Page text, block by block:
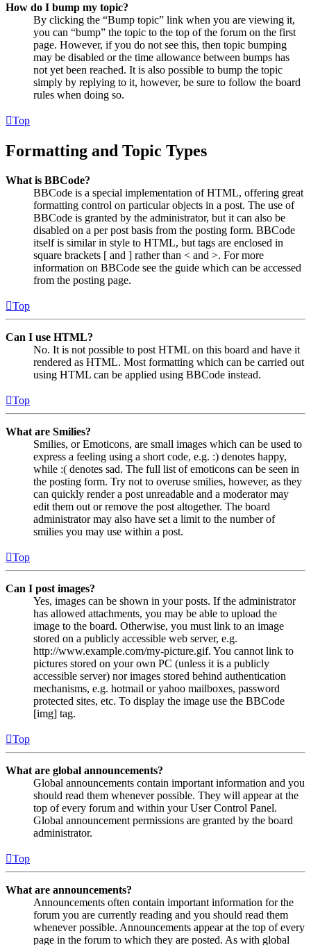
How do I bump my topic?
By clicking the “Bump topic” link when you are viewing it,
you can “bump” the topic to the top of the forum on the first
page. However, if you do not see this, then topic bumping
may be disabled or the time allowance between bumps has
not yet been reached. It is also possible to bump the topic
simply by replying to it, however, be sure to follow the board
rules when doing so.
Top
Formatting and Topic Types
What is BBCode?
BBCode is a special implementation of HTML, offering great
formatting control on particular objects in a post. The use of
BBCode is granted by the administrator, but it can also be
disabled on a per post basis from the posting form. BBCode
itself is similar in style to HTML, but tags are enclosed in
square brackets [ and ] rather than < and >. For more
information on BBCode see the guide which can be accessed
from the posting page.
Top
Can I use HTML?
No. It is not possible to post HTML on this board and have it
rendered as HTML. Most formatting which can be carried out
using HTML can be applied using BBCode instead.
Top
What are Smilies?
Smilies, or Emoticons, are small images which can be used to
express a feeling using a short code, e.g. :) denotes happy,
while :( denotes sad. The full list of emoticons can be seen in
the posting form. Try not to overuse smilies, however, as they
can quickly render a post unreadable and a moderator may
edit them out or remove the post altogether. The board
administrator may also have set a limit to the number of
smilies you may use within a post.
Top
Can I post images?
Yes, images can be shown in your posts. If the administrator
has allowed attachments, you may be able to upload the
image to the board. Otherwise, you must link to an image
stored on a publicly accessible web server, e.g.
http://www.example.com/my-picture.gif. You cannot link to
pictures stored on your own PC (unless it is a publicly
accessible server) nor images stored behind authentication
mechanisms, e.g. hotmail or yahoo mailboxes, password
protected sites, etc. To display the image use the BBCode
[img] tag.
Top
What are global announcements?
Global announcements contain important information and you
should read them whenever possible. They will appear at the
top of every forum and within your User Control Panel.
Global announcement permissions are granted by the board
administrator.
Top
What are announcements?
Announcements often contain important information for the
forum you are currently reading and you should read them
whenever possible. Announcements appear at the top of every
page in the forum to which they are posted. As with global